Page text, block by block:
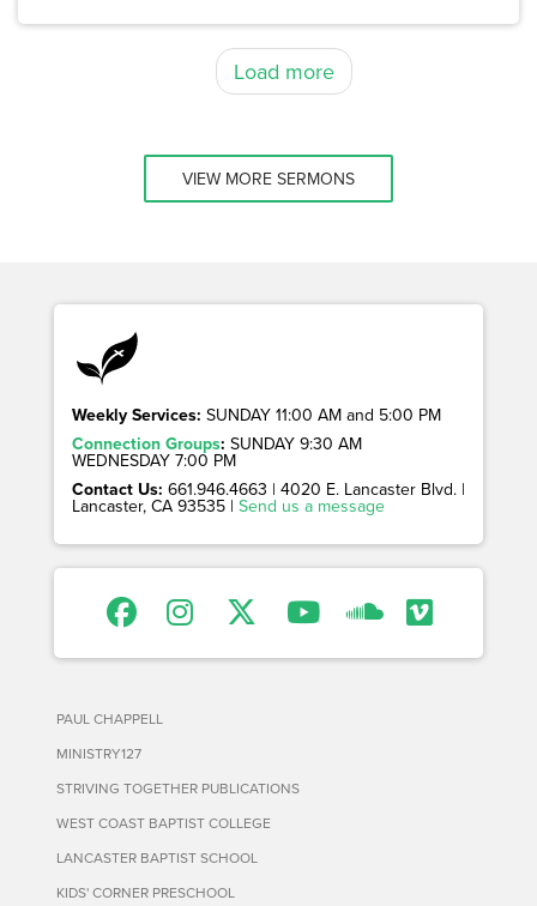
Load more
VIEW MORE SERMONS
Weekly Services: SUNDAY 11:00 AM and 5:00 PM
Connection Groups: SUNDAY 9:30 AM
WEDNESDAY 7:00 PM
Contact Us: 661.946.4663 | 4020 E. Lancaster Blvd. |
Lancaster, CA 93535 | Send us a message
PAUL CHAPPELL
MINISTRY127
STRIVING TOGETHER PUBLICATIONS
WEST COAST BAPTIST COLLEGE
LANCASTER BAPTIST SCHOOL
KIDS' CORNER PRESCHOOL